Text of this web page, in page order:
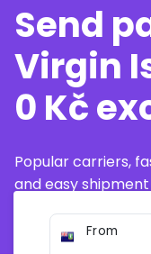
Send
Virgin
0 Kč
Popular carriers,
and easy
From